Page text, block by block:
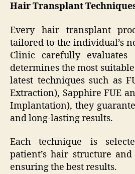
Hair Transplant
Every hair transplant
tailored to the individual’s
Clinic carefully evaluates
determines the most
latest techniques such as
Extraction), Sapphire FUE
Implantation), they
and long-lasting results.
Each technique is
patient’s hair structure
ensuring the best results.